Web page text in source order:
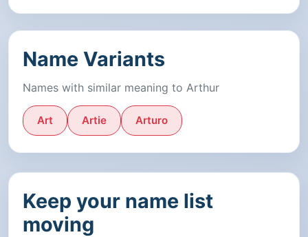
Name Variants
Names with similar meaning to Arthur
Art Artie Arturo
Keep your name list
moving